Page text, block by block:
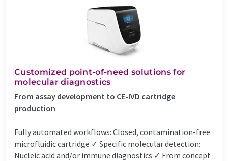
Customized point-of-need solutions for
molecular diagnostics
From assay development to CE-IVD cartridge
production
Fully automated workflows: Closed, contamination-free
microfluidic cartridge ✓ Specific molecular detection:
Nucleic acid and/or immune diagnostics ✓ From concept